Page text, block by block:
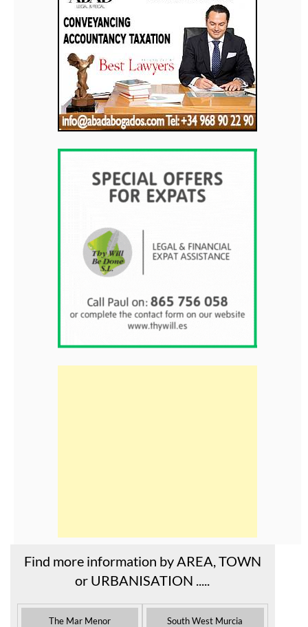
Find more information by AREA, TOWN
or URBANISATION .....
The Mar Menor South West Murcia